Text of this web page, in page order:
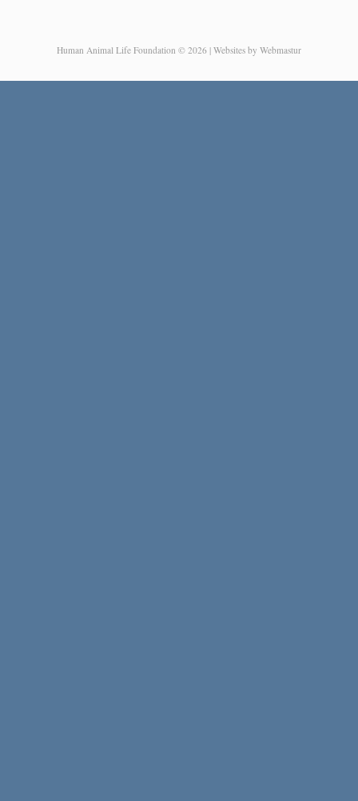
Human Animal Life Foundation © 2026 | Websites by Webmastur